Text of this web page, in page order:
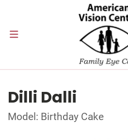
Dilli Dalli
Model: Birthday Cake